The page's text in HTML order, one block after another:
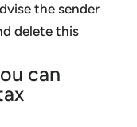
the sender
delete this
can